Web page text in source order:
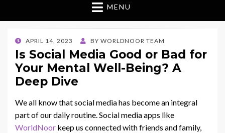
MENU
POSTED
ON
APRIL 14, 2023 BY WORLDNOOR TEAM
Is Social Media Good or Bad for
Your Mental Well-Being? A
Deep Dive
We all know that social media has become an integral
part of our daily routine. Social media apps like
WorldNoor keep us connected with friends and family,